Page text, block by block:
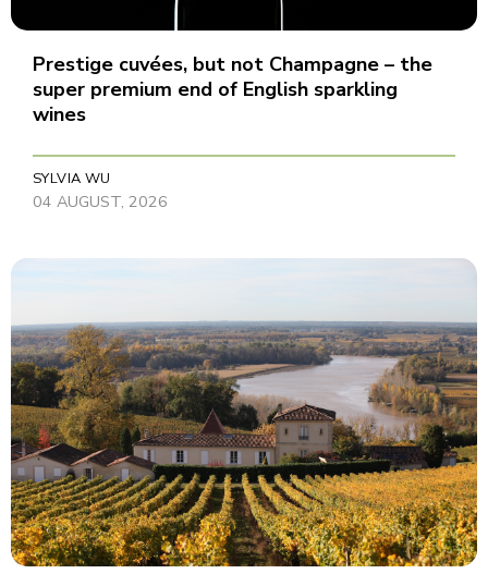
Prestige cuvées, but not Champagne – the
super premium end of English sparkling
wines
SYLVIA WU
04 AUGUST, 2026